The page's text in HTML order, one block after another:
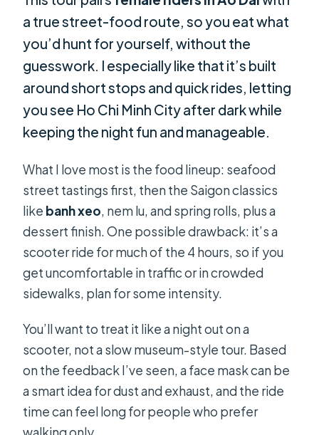
a true street-food route, so you eat what
you’d hunt for yourself, without the
guesswork. I especially like that it’s built
around short stops and quick rides, letting
you see Ho Chi Minh City after dark while
keeping the night fun and manageable.
What I love most is the food lineup: seafood
street tastings first, then the Saigon classics
like banh xeo, nem lu, and spring rolls, plus a
dessert finish. One possible drawback: it’s a
scooter ride for much of the 4 hours, so if you
get uncomfortable in traffic or in crowded
sidewalks, plan for some intensity.
You’ll want to treat it like a night out on a
scooter, not a slow museum-style tour. Based
on the feedback I’ve seen, a face mask can be
a smart idea for dust and exhaust, and the ride
time can feel long for people who prefer